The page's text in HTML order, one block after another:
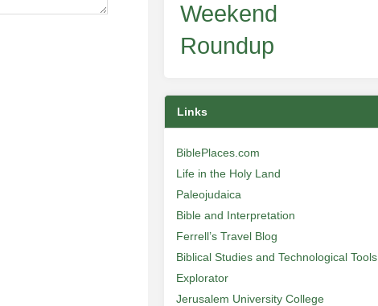
Weekend
Roundup
Links
BiblePlaces.com
Life in the Holy Land
Paleojudaica
Bible and Interpretation
Ferrell’s Travel Blog
Biblical Studies and Technological Tools
Explorator
Jerusalem University College